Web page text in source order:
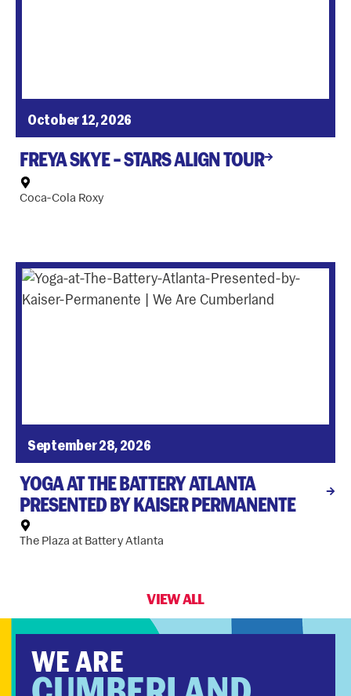
October 12, 2026
FREYA SKYE – STARS ALIGN TOUR
Coca-Cola Roxy
September 28, 2026
YOGA AT THE BATTERY ATLANTA
PRESENTED BY KAISER PERMANENTE
The Plaza at Battery Atlanta
VIEW ALL
WE ARE